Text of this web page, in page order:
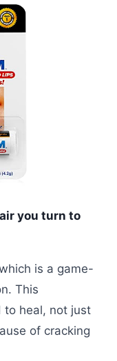
you turn to
is a game-
This
to heal, not just
of cracking